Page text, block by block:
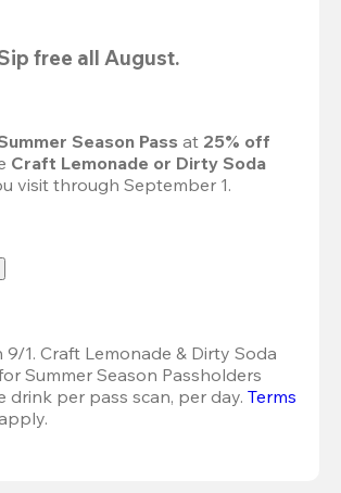
free all August.
Season Pass at 25% off
Craft Lemonade or Dirty Soda
visit through September 1.
1. Craft Lemonade & Dirty Soda
Summer Season Passholders
drink per pass scan, per day. Terms